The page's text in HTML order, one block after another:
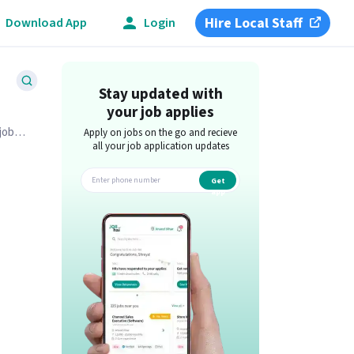
Download App Login Hire Local Staff
Stay updated with
your job applies
Apply on jobs on the go and recieve
all your job application updates
Get
app